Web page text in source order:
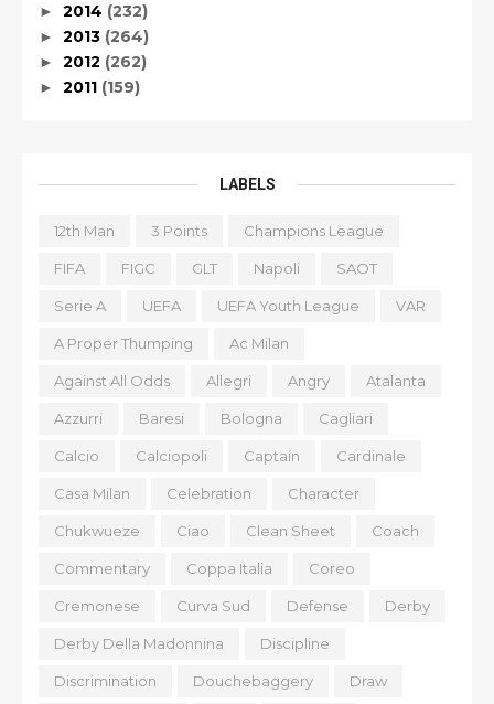
► 2014 (232)
► 2013 (264)
► 2012 (262)
► 2011 (159)
LABELS
12th Man 3 Points Champions League
FIFA FIGC GLT Napoli SAOT
Serie A UEFA UEFA Youth League VAR
A Proper Thumping Ac Milan
Against All Odds Allegri Angry Atalanta
Azzurri Baresi Bologna Cagliari
Calcio Calciopoli Captain Cardinale
Casa Milan Celebration Character
Chukwueze Ciao Clean Sheet Coach
Commentary Coppa Italia Coreo
Cremonese Curva Sud Defense Derby
Derby Della Madonnina Discipline
Discrimination Douchebaggery Draw